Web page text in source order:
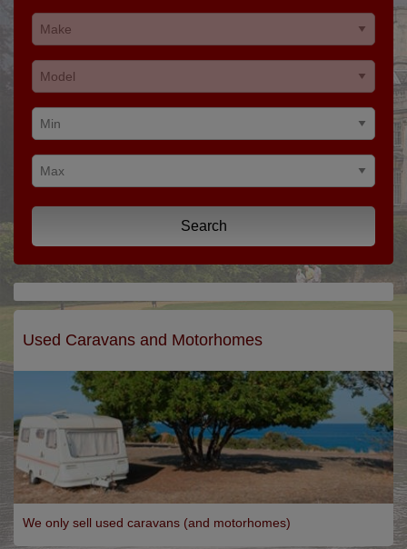
Search
Used Caravans and Motorhomes
We only sell used caravans (and motorhomes)